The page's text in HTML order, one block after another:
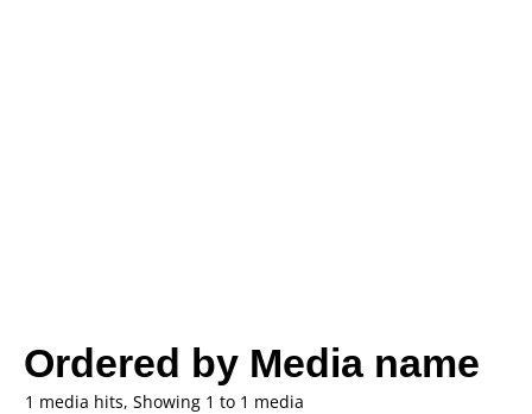
Ordered by Media name
1 media hits, Showing 1 to 1 media